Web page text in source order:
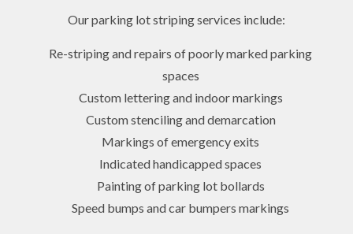
Our parking lot striping services include:
Re-striping and repairs of poorly marked parking
spaces
Custom lettering and indoor markings
Custom stenciling and demarcation
Markings of emergency exits
Indicated handicapped spaces
Painting of parking lot bollards
Speed bumps and car bumpers markings